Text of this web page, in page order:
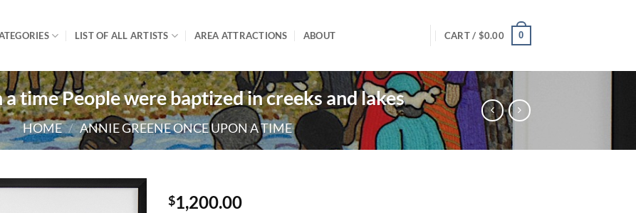
LIST OF ALL ARTISTS AREA ATTRACTIONS ABOUT CART / $0.00 0
a time People were baptized in creeks and lakes
HOME / ANNIE GREENE ONCE UPON A TIME
$1,200.00